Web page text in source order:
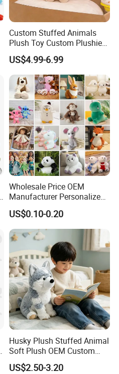
Custom Stuffed Animals
Plush Toy Custom Plushie
Promotional Soft Animal
Toy Kids Make Own Design
Custom Corporate Mascot
US$4.99-6.99
Wholesale Price OEM
Manufacturer Personalized
Drawing Plushie Peluche
Peluches Juguetes
CE/En71/ASTM/Cpsia/CPC
/Ukca Soft Custom Plush
Stuffed Animal Toy Factory
US$0.10-0.20
Husky Plush Stuffed Animal
Soft Plush OEM Custom
Simulation Kids Toys
US$2.50-3.20